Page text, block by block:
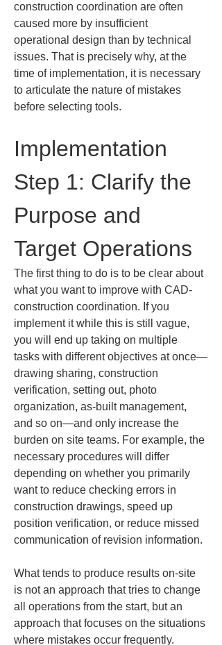
construction coordination are often
caused more by insufficient
operational design than by technical
issues. That is precisely why, at the
time of implementation, it is necessary
to articulate the nature of mistakes
before selecting tools.
Implementation
Step 1: Clarify the
Purpose and
Target Operations
The first thing to do is to be clear about
what you want to improve with CAD-
construction coordination. If you
implement it while this is still vague,
you will end up taking on multiple
tasks with different objectives at once—
drawing sharing, construction
verification, setting out, photo
organization, as-built management,
and so on—and only increase the
burden on site teams. For example, the
necessary procedures will differ
depending on whether you primarily
want to reduce checking errors in
construction drawings, speed up
position verification, or reduce missed
communication of revision information.
What tends to produce results on-site
is not an approach that tries to change
all operations from the start, but an
approach that focuses on the situations
where mistakes occur frequently.